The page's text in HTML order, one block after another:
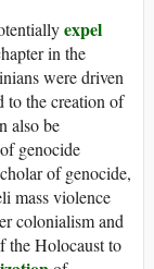
expel
in the
were driven
to the creation of
also be
genocide
of genocide,
mass violence
colonialism and
the Holocaust to